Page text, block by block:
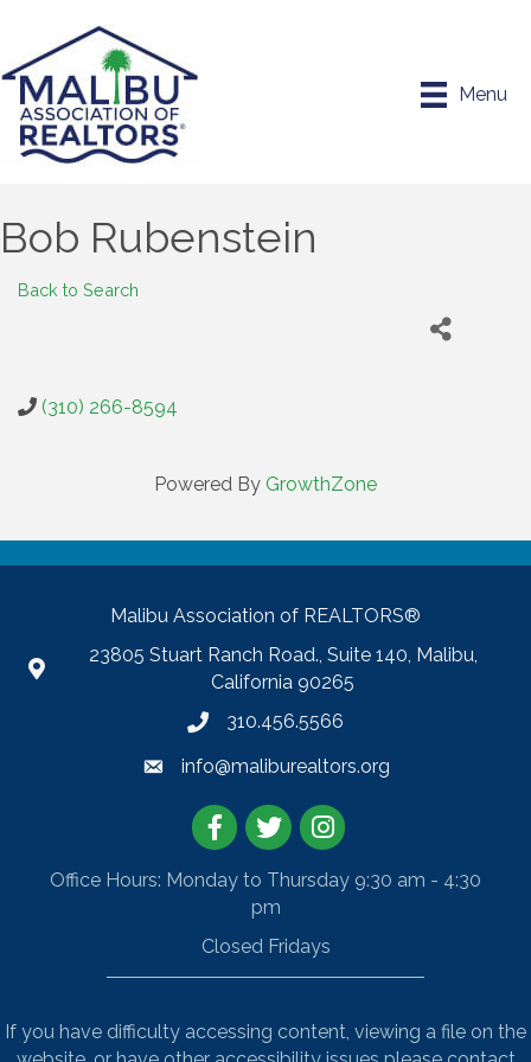
Menu
Bob Rubenstein
Back to Search
(310) 266-8594
Powered By GrowthZone
Malibu Association of REALTORS®
23805 Stuart Ranch Road., Suite 140, Malibu,
California 90265
310.456.5566
info@maliburealtors.org
Facebook
TwitterInstagram
Office Hours: Monday to Thursday 9:30 am - 4:30
pm
Closed Fridays
If you have difficulty accessing content, viewing a file on the